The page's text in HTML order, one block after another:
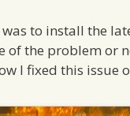
to install the
of the problem or
I fixed this issue